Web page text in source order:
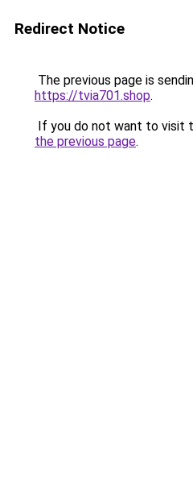
Redirect Notice
The previous page is
https://tvia701.shop.
If you do not want to visit
the previous page.